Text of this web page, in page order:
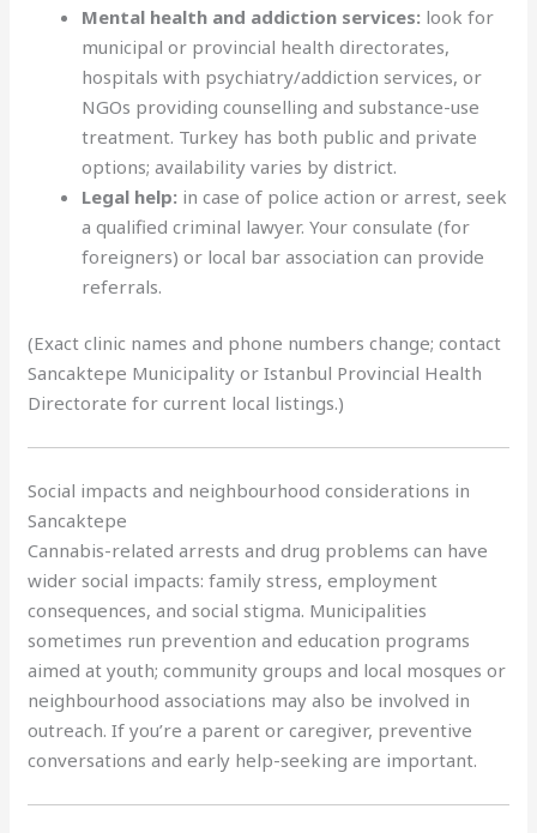
Mental health and addiction services: look for
municipal or provincial health directorates,
hospitals with psychiatry/addiction services, or
NGOs providing counselling and substance-use
treatment. Turkey has both public and private
options; availability varies by district.
Legal help: in case of police action or arrest, seek
a qualified criminal lawyer. Your consulate (for
foreigners) or local bar association can provide
referrals.
(Exact clinic names and phone numbers change; contact
Sancaktepe Municipality or Istanbul Provincial Health
Directorate for current local listings.)
Social impacts and neighbourhood considerations in
Sancaktepe
Cannabis-related arrests and drug problems can have
wider social impacts: family stress, employment
consequences, and social stigma. Municipalities
sometimes run prevention and education programs
aimed at youth; community groups and local mosques or
neighbourhood associations may also be involved in
outreach. If you’re a parent or caregiver, preventive
conversations and early help-seeking are important.